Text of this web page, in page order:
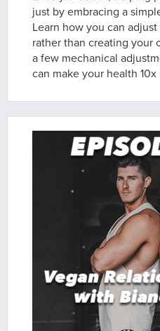
just by embracing a
Learn how you can
rather than creating your
a few mechanical
can make your health